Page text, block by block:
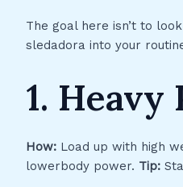
The goal here isn’t to
sledadora into your
1.
How: Load up with high
lowerbody power. Tip: